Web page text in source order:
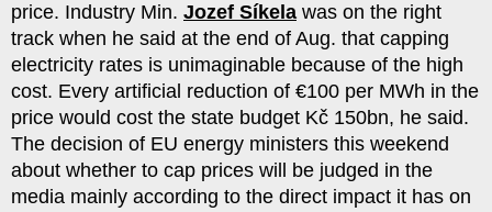
price. Industry Min. Jozef Síkela was on the right
track when he said at the end of Aug. that capping
electricity rates is unimaginable because of the high
cost. Every artificial reduction of €100 per MWh in the
price would cost the state budget Kč 150bn, he said.
The decision of EU energy ministers this weekend
about whether to cap prices will be judged in the
media mainly according to the direct impact it has on